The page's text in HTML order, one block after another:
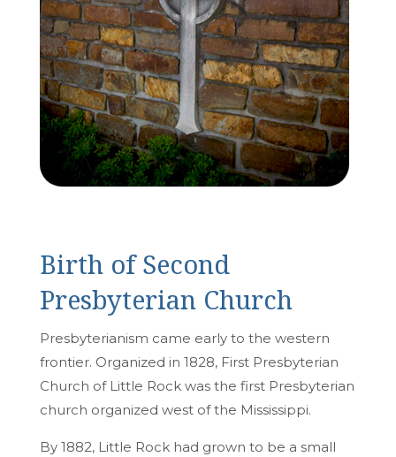
Birth of Second
Presbyterian Church
Presbyterianism came early to the western
frontier. Organized in 1828, First Presbyterian
Church of Little Rock was the first Presbyterian
church organized west of the Mississippi.
By 1882, Little Rock had grown to be a small